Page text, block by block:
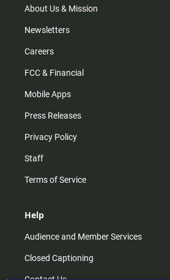
m
About Us & Mission
Newsletters
Careers
FCC & Financial
Mobile Apps
Press Releases
Privacy Policy
Staff
Terms of Service
Help
Audience and Member Services
Closed Captioning